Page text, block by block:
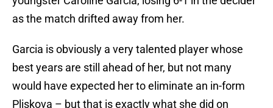
as the match drifted away from her.
Garcia is obviously a very talented player whose
best years are still ahead of her, but not many
would have expected her to eliminate an in-form
Pliskova – but that is exactly what she did on